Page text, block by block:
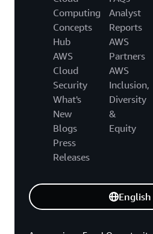
Computing
Concepts
Hub
AWS
Cloud
Security
What's
New
Blogs
Press
Releases
Analyst
Reports
AWS
Partners
AWS
Inclusion,
Diversity
&
Equity
English